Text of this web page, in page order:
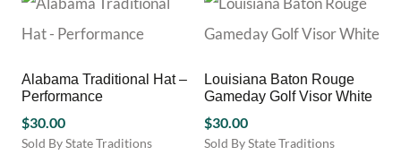
has
multiple
options
may
be
chosen
Alabama Traditional Hat –
Performance
$30.00
Sold By State Traditions
Louisiana Baton Rouge
Gameday Golf Visor White
$30.00
Sold By State Traditions